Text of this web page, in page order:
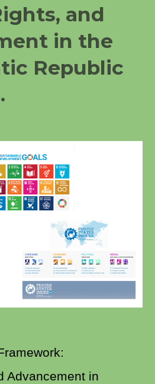
and
in the
Republic
Advancement in